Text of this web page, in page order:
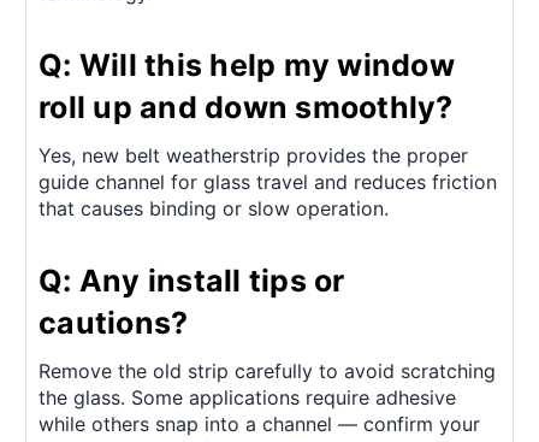
Q: Will this help my window
roll up and down smoothly?
Yes, new belt weatherstrip provides the proper
guide channel for glass travel and reduces friction
that causes binding or slow operation.
Q: Any install tips or
cautions?
Remove the old strip carefully to avoid scratching
the glass. Some applications require adhesive
while others snap into a channel — confirm your